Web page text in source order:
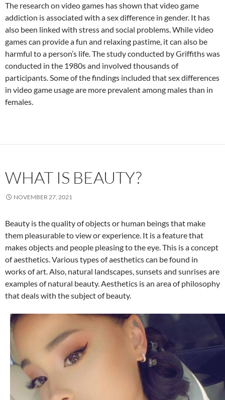
The research on video games has shown that video game
addiction is associated with a sex difference in gender. It has
also been linked with stress and social problems. While video
games can provide a fun and relaxing pastime, it can also be
harmful to a person’s life. The study conducted by Griffiths was
conducted in the 1980s and involved thousands of
participants. Some of the findings included that sex differences
in video game usage are more prevalent among males than in
females.
WHAT IS BEAUTY?
NOVEMBER 27, 2021
Beauty is the quality of objects or human beings that make
them pleasurable to view or experience. It is a feature that
makes objects and people pleasing to the eye. This is a concept
of aesthetics. Various types of aesthetics can be found in
works of art. Also, natural landscapes, sunsets and sunrises are
examples of natural beauty. Aesthetics is an area of philosophy
that deals with the subject of beauty.